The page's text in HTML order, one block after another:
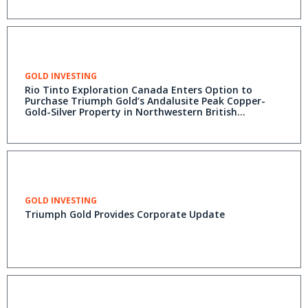
GOLD INVESTING
Rio Tinto Exploration Canada Enters Option to
Purchase Triumph Gold’s Andalusite Peak Copper-
Gold-Silver Property in Northwestern British
GOLD INVESTING
Triumph Gold Provides Corporate Update